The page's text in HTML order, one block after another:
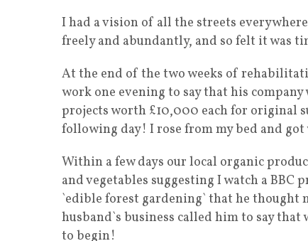
I had a vision of all the streets
freely and abundantly, and so felt it was
At the end of the two weeks of
work one evening to say that his
projects worth £10,000 each for original
following day! I rose from my bed and
Within a few days our local organic
and vegetables suggesting I watch a
`edible forest gardening` that he thought
husband`s business called him to say
to begin!